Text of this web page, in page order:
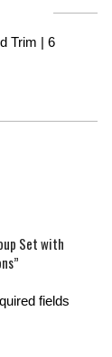
Trim | 6
Set with
fields